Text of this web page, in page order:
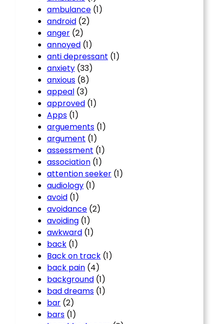
ambulance (1)
android (2)
anger (2)
annoyed (1)
anti depressant (1)
anxiety (33)
anxious (8)
appeal (3)
approved (1)
Apps (1)
arguements (1)
argument (1)
assessment (1)
association (1)
attention seeker (1)
audiology (1)
avoid (1)
avoidance (2)
avoiding (1)
awkward (1)
back (1)
Back on track (1)
back pain (4)
background (1)
bad dreams (1)
bar (2)
bars (1)